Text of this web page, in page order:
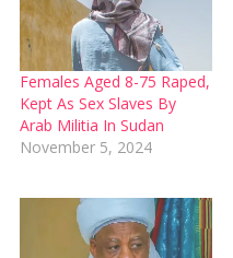
Females Aged 8-75 Raped,
Kept As Sex Slaves By
Arab Militia In Sudan
November 5, 2024